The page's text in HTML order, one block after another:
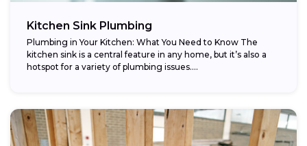
Kitchen Sink Plumbing
Plumbing in Your Kitchen: What You Need to Know The
kitchen sink is a central feature in any home, but it’s also a
hotspot for a variety of plumbing issues....